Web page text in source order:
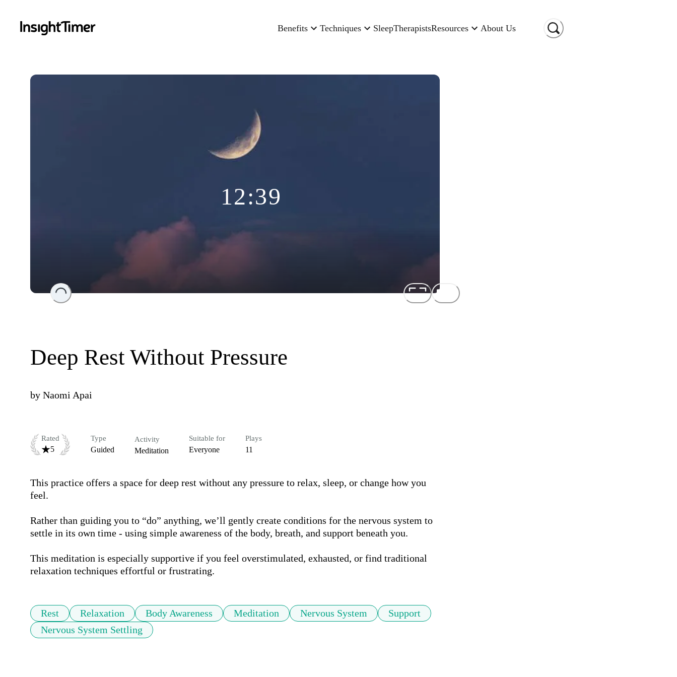
Benefits Techniques SleepTherapistsResources About Us
Loading...
12:39
Deep Rest Without Pressure
by Naomi Apai
Rated
5
Type
Guided
Activity
Meditation
Suitable for
Everyone
Plays
11
This practice offers a space for deep rest without any pressure to relax, sleep, or change how you
feel.
Rather than guiding you to “do” anything, we’ll gently create conditions for the nervous system to
settle in its own time - using simple awareness of the body, breath, and support beneath you.
This meditation is especially supportive if you feel overstimulated, exhausted, or find traditional
relaxation techniques effortful or frustrating.
Rest Relaxation Body Awareness Meditation Nervous System
Support
Nervous System Settling